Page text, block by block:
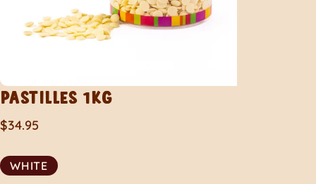
PASTILLES 1KG
$34.95
WHITE